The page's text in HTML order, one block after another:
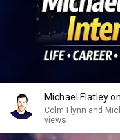
Michael Flatley
Colm Flynn and
views